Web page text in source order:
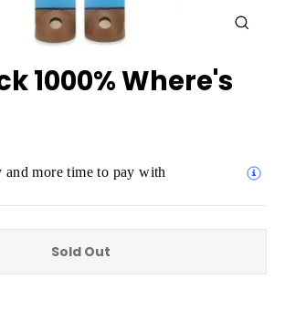
1000% Where's
and more time to pay with
Sold Out